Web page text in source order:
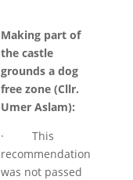
Making part of
the castle
grounds a dog
free zone (Cllr.
Umer Aslam):
· This
recommendation
was not passed